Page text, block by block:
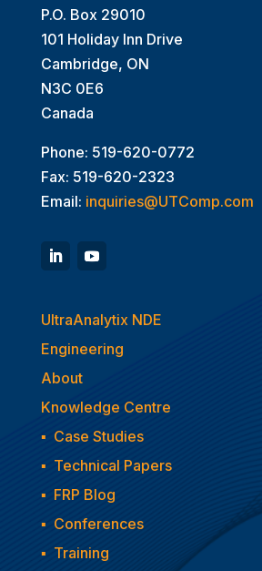
P.O. Box 29010
101 Holiday Inn Drive
Cambridge, ON
N3C 0E6
Canada
Phone: 519-620-0772
Fax: 519-620-2323
Email: inquiries@UTComp.com
UltraAnalytix NDE
Engineering
About
Knowledge Centre
▪ Case Studies
▪ Technical Papers
▪ FRP Blog
▪ Conferences
▪ Training